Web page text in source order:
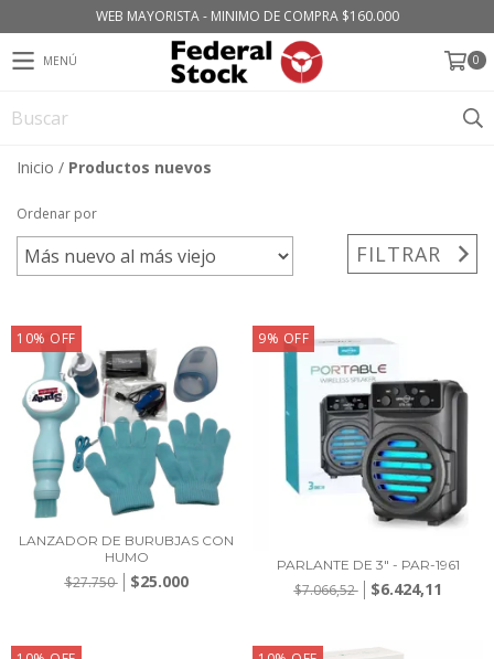
WEB MAYORISTA - MINIMO DE COMPRA $160.000
MENÚ 0
Inicio / Productos nuevos
Ordenar por
FILTRAR
10% OFF
LANZADOR DE BURUBJAS CON
HUMO
$27.750 $25.000
9% OFF
PARLANTE DE 3" - PAR-1961
$7.066,52 $6.424,11